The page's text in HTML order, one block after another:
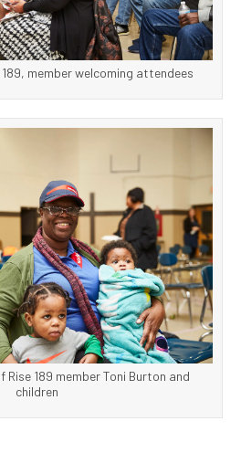
member welcoming attendees
189 member Toni Burton and
children